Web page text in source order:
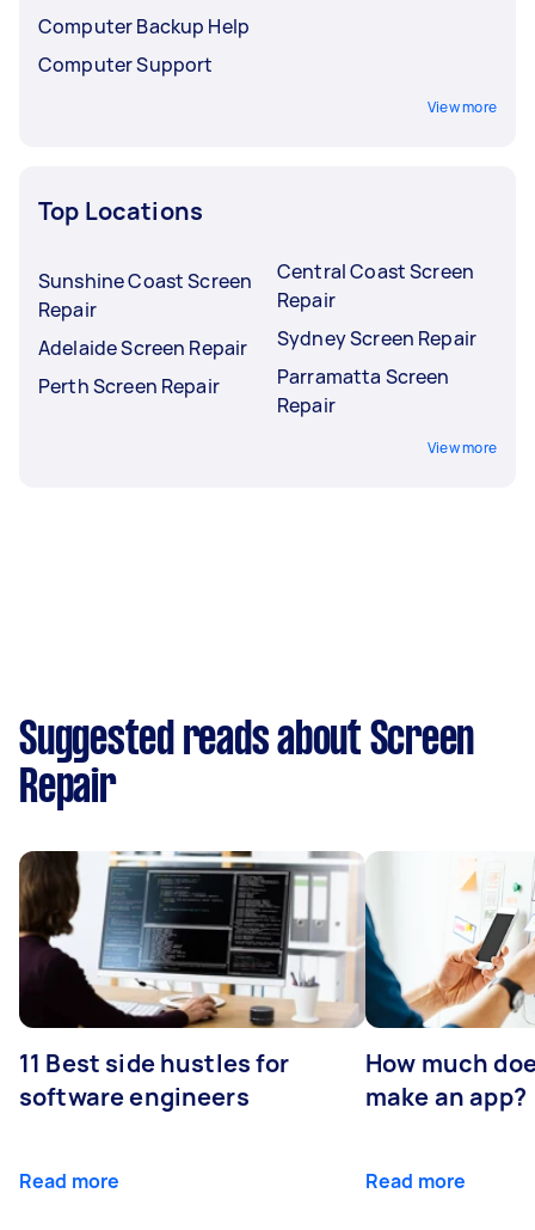
Computer Backup Help
Computer Support
View more
Top Locations
Sunshine Coast Screen
Repair
Adelaide Screen Repair
Perth Screen Repair
Central Coast Screen
Repair
Sydney Screen Repair
Parramatta Screen
Repair
View more
Suggested reads about Screen
Repair
11 Best side hustles for
software engineers
Read more
How much
make an app?
Read more